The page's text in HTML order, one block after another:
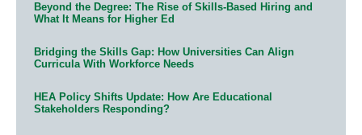
Beyond the Degree: The Rise of Skills-Based Hiring and
What It Means for Higher Ed
Bridging the Skills Gap: How Universities Can Align
Curricula With Workforce Needs
HEA Policy Shifts Update: How Are Educational
Stakeholders Responding?